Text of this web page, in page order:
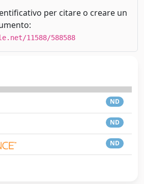
per citare o creare un
11588/588588
ND
ND
ND